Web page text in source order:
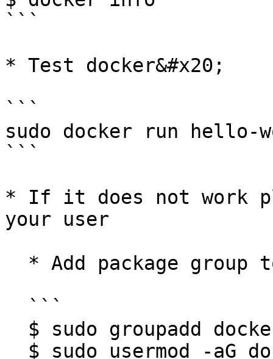
```
* Test docker&#x20;
```
sudo docker run hello-
```
* If it does not work
your user